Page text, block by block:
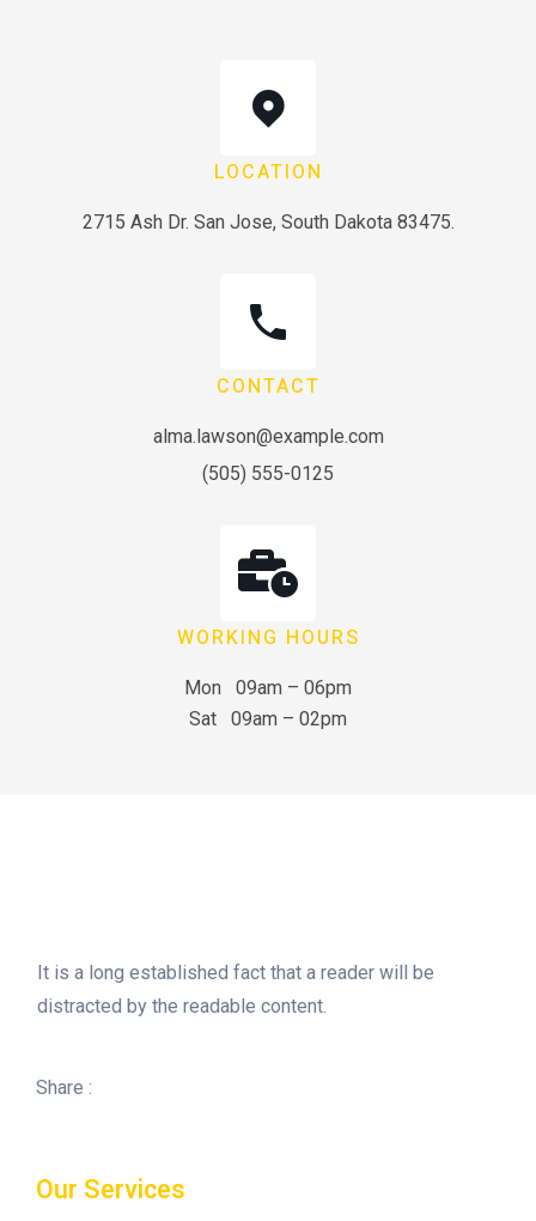
LOCATION
2715 Ash Dr. San Jose, South Dakota 83475.
CONTACT
alma.lawson@example.com
(505) 555-0125
WORKING HOURS
Mon 09am – 06pm
Sat 09am – 02pm
It is a long established fact that a reader will be
distracted by the readable content.
Share :
Our Services